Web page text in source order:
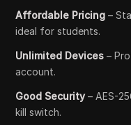
Affordable Pricing –
ideal for students.
Unlimited Devices –
account.
Good Security– AES-
kill switch.